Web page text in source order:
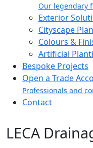
Our legendary
Exterior
Cityscape
Colours &
Artificial
Bespoke Projects
Open a Trade
Professionals and
Contact
LECA